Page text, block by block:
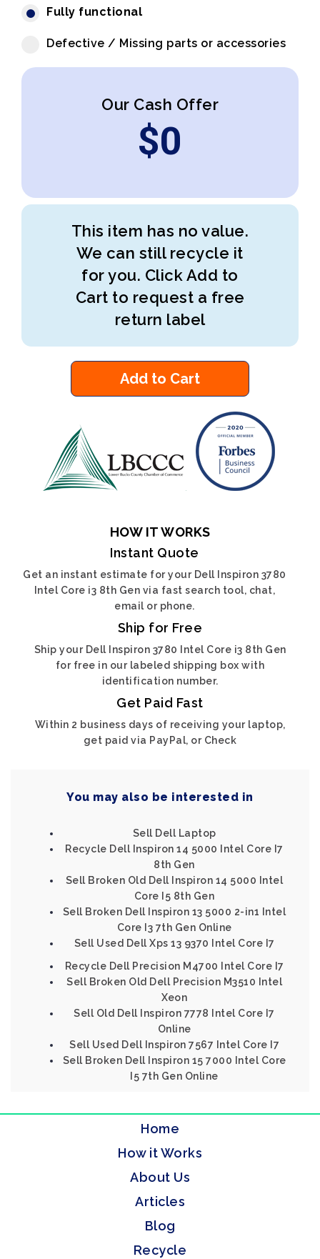
Fully functional
Defective / Missing parts or accessories
Our Cash Offer
$0
This item has no value.
We can still recycle it
for you. Click Add to
Cart to request a free
return label
Add to Cart
HOW IT WORKS
Instant Quote
Get an instant estimate for your Dell Inspiron 3780
Intel Core i3 8th Gen via fast search tool, chat,
email or phone.
Ship for Free
Ship your Dell Inspiron 3780 Intel Core i3 8th Gen
for free in our labeled shipping box with
identification number.
Get Paid Fast
Within 2 business days of receiving your laptop,
get paid via PayPal, or Check
You may also be interested in
Sell Dell Laptop
Recycle Dell Inspiron 14 5000 Intel Core I7
8th Gen
Sell Broken Old Dell Inspiron 14 5000 Intel
Core I5 8th Gen
Sell Broken Dell Inspiron 13 5000 2-in1 Intel
Core I3 7th Gen Online
Sell Used Dell Xps 13 9370 Intel Core I7
Recycle Dell Precision M4700 Intel Core I7
Sell Broken Old Dell Precision M3510 Intel
Xeon
Sell Old Dell Inspiron 7778 Intel Core I7
Online
Sell Used Dell Inspiron 7567 Intel Core I7
Sell Broken Dell Inspiron 15 7000 Intel Core
I5 7th Gen Online
Home
How it Works
About Us
Articles
Blog
Recycle